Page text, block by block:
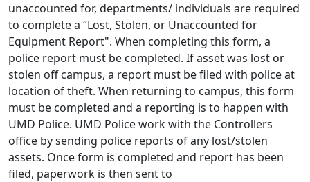
unaccounted for, departments/ individuals are required
to complete a “Lost, Stolen, or Unaccounted for
Equipment Report". When completing this form, a
police report must be completed. If asset was lost or
stolen off campus, a report must be filed with police at
location of theft. When returning to campus, this form
must be completed and a reporting is to happen with
UMD Police. UMD Police work with the Controllers
office by sending police reports of any lost/stolen
assets. Once form is completed and report has been
filed, paperwork is then sent to